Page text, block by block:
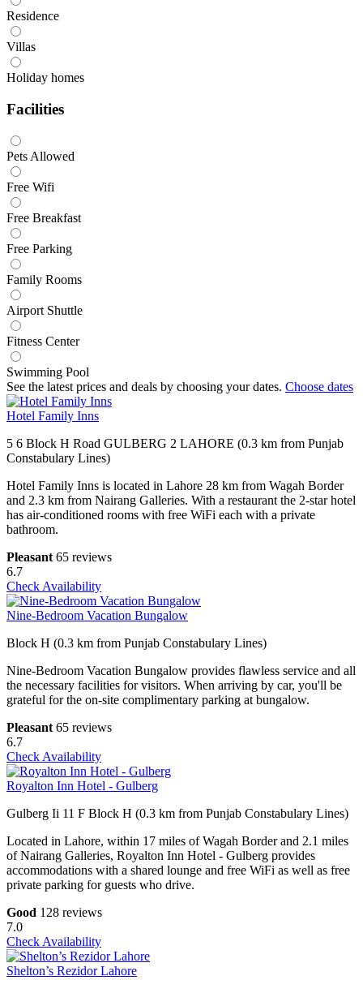
Residence
Villas
Holiday homes
Facilities
Pets Allowed
Free Wifi
Free Breakfast
Free Parking
Family Rooms
Airport Shuttle
Fitness Center
Swimming Pool
See the latest prices and deals by choosing your dates. Choose dates
Hotel Family Inns
5 6 Block H Road GULBERG 2 LAHORE (0.3 km from Punjab
Constabulary Lines)
Hotel Family Inns is located in Lahore 28 km from Wagah Border
and 2.3 km from Nairang Galleries. With a restaurant the 2-star hotel
has air-conditioned rooms with free WiFi each with a private
bathroom.
Pleasant 65 reviews
6.7
Check Availability
Nine-Bedroom Vacation Bungalow
Block H (0.3 km from Punjab Constabulary Lines)
Nine-Bedroom Vacation Bungalow provides flawless service and all
the necessary facilities for visitors. When arriving by car, you'll be
grateful for the on-site complimentary parking at bungalow.
Pleasant 65 reviews
6.7
Check Availability
Royalton Inn Hotel - Gulberg
Gulberg Ii 11 F Block H (0.3 km from Punjab Constabulary Lines)
Located in Lahore, within 17 miles of Wagah Border and 2.1 miles
of Nairang Galleries, Royalton Inn Hotel - Gulberg provides
accommodations with a shared lounge and free WiFi as well as free
private parking for guests who drive.
Good 128 reviews
7.0
Check Availability
Shelton’s Rezidor Lahore